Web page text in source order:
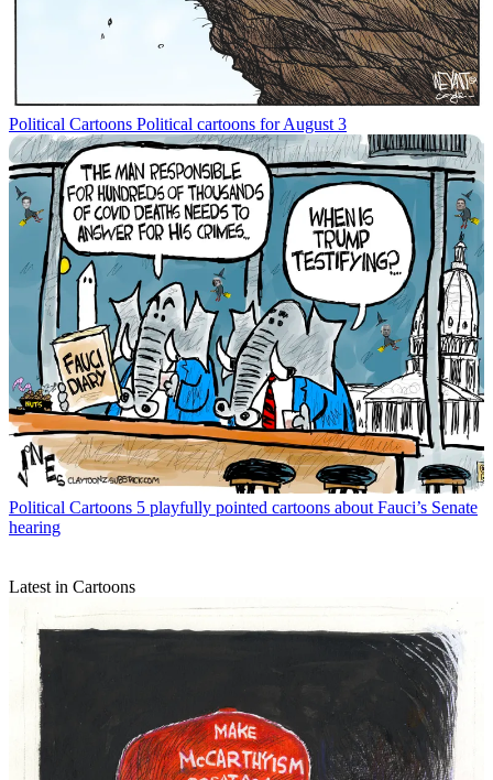
Political Cartoons Political cartoons for August 3
Political Cartoons 5 playfully pointed cartoons about Fauci’s Senate
hearing
Latest in Cartoons